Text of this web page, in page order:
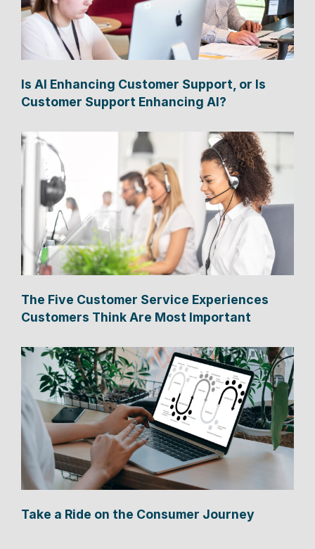
Is AI Enhancing Customer Support, or Is
Customer Support Enhancing AI?
The Five Customer Service Experiences
Customers Think Are Most Important
Take a Ride on the Consumer Journey